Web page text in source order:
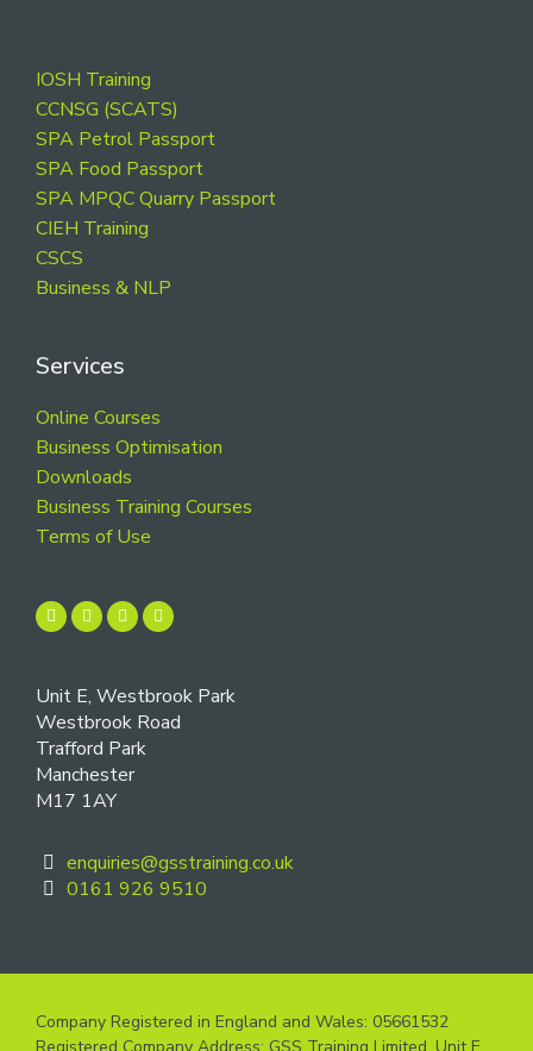
Footer
IOSH Training
CCNSG (SCATS)
SPA Petrol Passport
SPA Food Passport
SPA MPQC Quarry Passport
CIEH Training
CSCS
Business & NLP
Services
Online Courses
Business Optimisation
Downloads
Business Training Courses
Terms of Use
Unit E, Westbrook Park
Westbrook Road
Trafford Park
Manchester
M17 1AY
enquiries@gsstraining.co.uk
0161 926 9510
Company Registered in England and Wales: 05661532